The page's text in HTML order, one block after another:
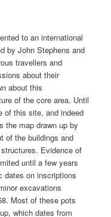
to an international
by John Stephens and
travellers and
about their
about this
of the core area. Until
of this site, and indeed
the map drawn up by
of the buildings and
Evidence of
until a few years
dates on inscriptions
excavations
Most of these pots
which dates from